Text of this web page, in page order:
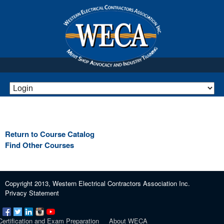
Return to Course Catalog
Find Other Courses
Copyright 2013, Western Electrical Contractors Association Inc.
Privacy Statement
and Exam Preparation
About WECA